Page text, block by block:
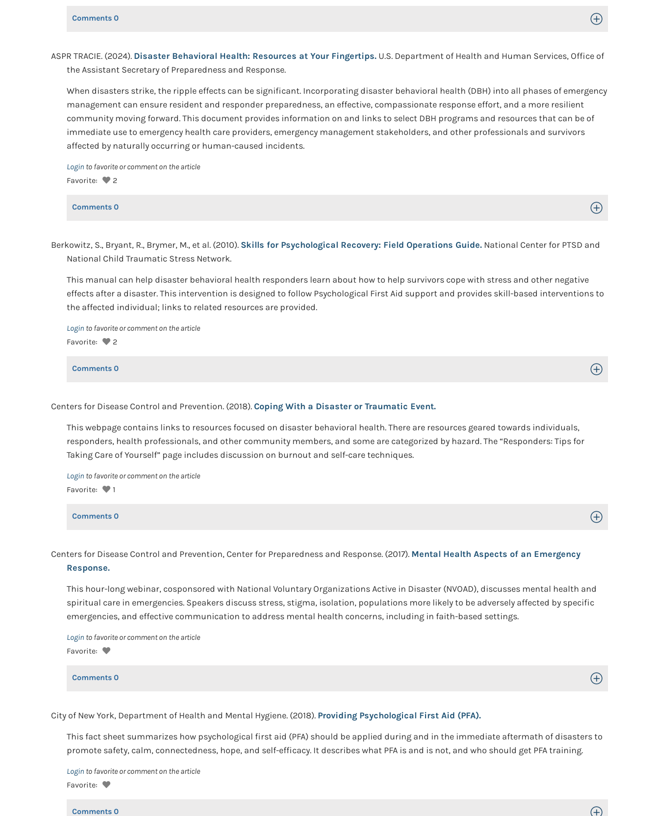
Comments 0 Toggle Open/Close
ASPR TRACIE. (2024). Disaster Behavioral Health: Resources at Your Fingertips. U.S. Department of Health and Human Services, Office of
the Assistant Secretary of Preparedness and Response.
When disasters strike, the ripple effects can be significant. Incorporating disaster behavioral health (DBH) into all phases of emergency
management can ensure resident and responder preparedness, an effective, compassionate response effort, and a more resilient
community moving forward. This document provides information on and links to select DBH programs and resources that can be of
immediate use to emergency health care providers, emergency management stakeholders, and other professionals and survivors
affected by naturally occurring or human-caused incidents.
Login to favorite or comment on the article
Favorite:
2
Comments 0 Toggle Open/Close
Berkowitz, S., Bryant, R., Brymer, M., et al. (2010). Skills for Psychological Recovery: Field Operations Guide. National Center for PTSD and
National Child Traumatic Stress Network.
This manual can help disaster behavioral health responders learn about how to help survivors cope with stress and other negative
effects after a disaster. This intervention is designed to follow Psychological First Aid support and provides skill-based interventions to
the affected individual; links to related resources are provided.
Login to favorite or comment on the article
Favorite:
2
Comments 0 Toggle Open/Close
Centers for Disease Control and Prevention. (2018).Coping With a Disaster or Traumatic Event.
This webpage contains links to resources focused on disaster behavioral health. There are resources geared towards individuals,
responders, health professionals, and other community members, and some are categorized by hazard. The “Responders: Tips for
Taking Care of Yourself” page includes discussion on burnout and self-care techniques.
Login to favorite or comment on the article
Favorite:
1
Comments 0 Toggle Open/Close
Centers for Disease Control and Prevention, Center for Preparedness and Response. (2017). Mental Health Aspects of an Emergency
Response.
This hour-long webinar, cosponsored with National Voluntary Organizations Active in Disaster (NVOAD), discusses mental health and
spiritual care in emergencies. Speakers discuss stress, stigma, isolation, populations more likely to be adversely affected by specific
emergencies, and effective communication to address mental health concerns, including in faith-based settings.
Login to favorite or comment on the article
Favorite:
Comments 0 Toggle Open/Close
City of New York, Department of Health and Mental Hygiene. (2018). Providing Psychological First Aid (PFA).
This fact sheet summarizes how psychological first aid (PFA) should be applied during and in the immediate aftermath of disasters to
promote safety, calm, connectedness, hope, and self-efficacy. It describes what PFA is and is not, and who should get PFA training.
Login to favorite or comment on the article
Favorite:
Comments 0 Toggle Open/Close